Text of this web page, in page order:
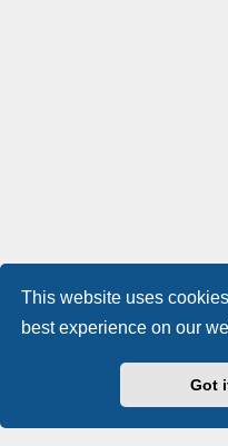
This website uses
best experience on our
Got